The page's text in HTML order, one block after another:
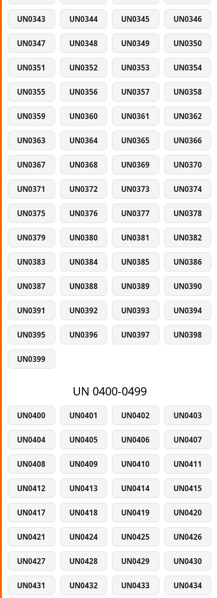
UN0343 UN0344 UN0345 UN0346
UN0347 UN0348 UN0349 UN0350
UN0351 UN0352 UN0353 UN0354
UN0355 UN0356 UN0357 UN0358
UN0359 UN0360 UN0361 UN0362
UN0363 UN0364 UN0365 UN0366
UN0367 UN0368 UN0369 UN0370
UN0371 UN0372 UN0373 UN0374
UN0375 UN0376 UN0377 UN0378
UN0379 UN0380 UN0381 UN0382
UN0383 UN0384 UN0385 UN0386
UN0387 UN0388 UN0389 UN0390
UN0391 UN0392 UN0393 UN0394
UN0395 UN0396 UN0397 UN0398
UN0399
UN 0400-0499
UN0400 UN0401 UN0402 UN0403
UN0404 UN0405 UN0406 UN0407
UN0408 UN0409 UN0410 UN0411
UN0412 UN0413 UN0414 UN0415
UN0417 UN0418 UN0419 UN0420
UN0421 UN0424 UN0425 UN0426
UN0427 UN0428 UN0429 UN0430
UN0431 UN0432 UN0433 UN0434